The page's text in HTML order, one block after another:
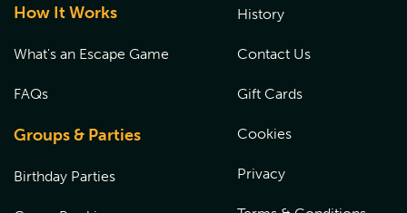
How It Works
What's an Escape Game
FAQs
Groups & Parties
Birthday Parties
History
Contact Us
Gift Cards
Cookies
Privacy